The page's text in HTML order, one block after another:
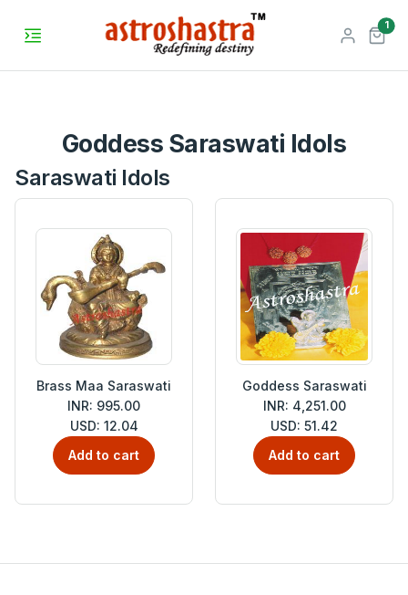
1
Goddess Saraswati Idols
Saraswati Idols
Brass Maa Saraswati
INR: 995.00
USD: 12.04
Add to cart
Goddess Saraswati
INR: 4,251.00
USD: 51.42
Add to cart